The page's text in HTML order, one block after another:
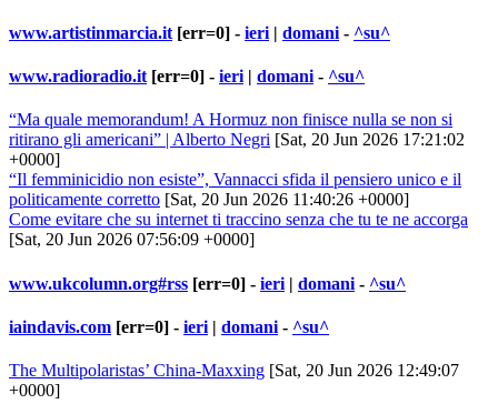
www.artistinmarcia.it [err=0] - ieri | domani - ^su^
www.radioradio.it [err=0] - ieri | domani - ^su^
“Ma quale memorandum! A Hormuz non finisce nulla se non si
ritirano gli americani” | Alberto Negri [Sat, 20 Jun 2026 17:21:02
+0000]
“Il femminicidio non esiste”, Vannacci sfida il pensiero unico e il
politicamente corretto [Sat, 20 Jun 2026 11:40:26 +0000]
Come evitare che su internet ti traccino senza che tu te ne accorga
[Sat, 20 Jun 2026 07:56:09 +0000]
www.ukcolumn.org#rss [err=0] - ieri | domani - ^su^
iaindavis.com [err=0] - ieri | domani - ^su^
The Multipolaristas’ China-Maxxing [Sat, 20 Jun 2026 12:49:07
+0000]